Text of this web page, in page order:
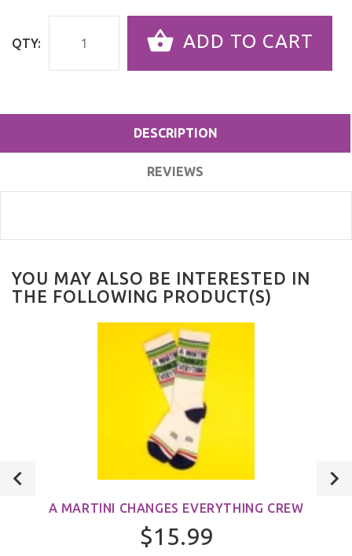
QTY: ADD TO CART
DESCRIPTION
REVIEWS
YOU MAY ALSO BE INTERESTED IN
THE FOLLOWING PRODUCT(S)
A MARTINI CHANGES EVERYTHING CREW
$15.99